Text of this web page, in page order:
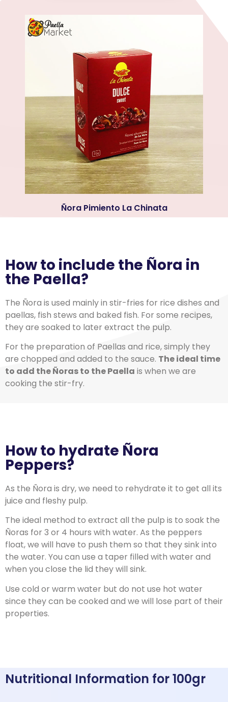
Ñora Pimiento La Chinata
How to include the Ñora in
the Paella?
The Ñora is used mainly in stir-fries for rice dishes and
paellas, fish stews and baked fish. For some recipes,
they are soaked to later extract the pulp.
For the preparation of Paellas and rice, simply they
are chopped and added to the sauce. The ideal time
to add the Ñoras to the Paella is when we are
cooking the stir-fry.
How to hydrate Ñora
Peppers?
As the Ñora is dry, we need to rehydrate it to get all its
juice and fleshy pulp.
The ideal method to extract all the pulp is to soak the
Ñoras for 3 or 4 hours with water. As the peppers
float, we will have to push them so that they sink into
the water. You can use a taper filled with water and
when you close the lid they will sink.
Use cold or warm water but do not use hot water
since they can be cooked and we will lose part of their
properties.
Nutritional Information for 100gr